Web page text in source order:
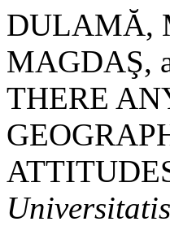
DULAMĂ,
MAGDAŞ,
THERE